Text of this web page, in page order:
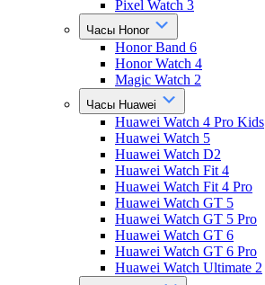
Pixel Watch 3
Часы Honor
Honor Band 6
Honor Watch 4
Magic Watch 2
Часы Huawei
Huawei Watch 4 Pro Kids
Huawei Watch 5
Huawei Watch D2
Huawei Watch Fit 4
Huawei Watch Fit 4 Pro
Huawei Watch GT 5
Huawei Watch GT 5 Pro
Huawei Watch GT 6
Huawei Watch GT 6 Pro
Huawei Watch Ultimate 2